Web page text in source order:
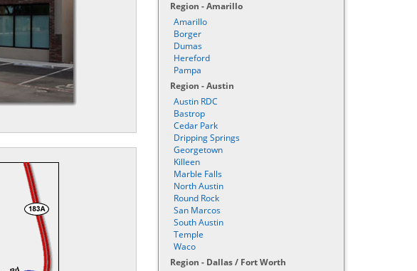
Region - Amarillo
Amarillo
Borger
Dumas
Hereford
Pampa
Region - Austin
Austin RDC
Bastrop
Cedar Park
Dripping Springs
Georgetown
Killeen
Marble Falls
North Austin
Round Rock
San Marcos
South Austin
Temple
Waco
Region - Dallas / Fort Worth